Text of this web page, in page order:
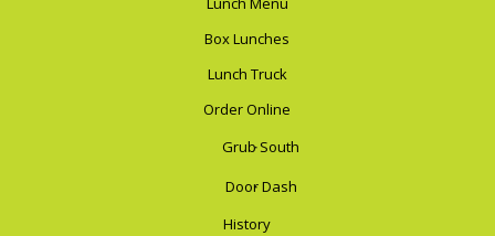
Box Lunches
Lunch Truck
Order Online
Grub South
Door Dash
History